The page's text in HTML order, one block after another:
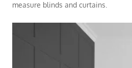
measure blinds and curtains.